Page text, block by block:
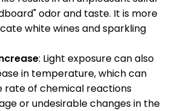
odor and taste. It is more
white wines and sparkling
: Light exposure can also
in temperature, which can
rate of chemical reactions
or undesirable changes in the